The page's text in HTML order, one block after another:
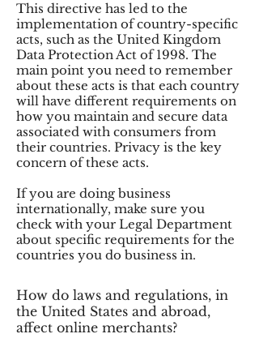
This directive has led to the
implementation of country-specific
acts, such as the United Kingdom
Data Protection Act of 1998. The
main point you need to remember
about these acts is that each country
will have different requirements on
how you maintain and secure data
associated with consumers from
their countries. Privacy is the key
concern of these acts.
If you are doing business
internationally, make sure you
check with your Legal Department
about specific requirements for the
countries you do business in.
How do laws and regulations, in
the United States and abroad,
affect online merchants?